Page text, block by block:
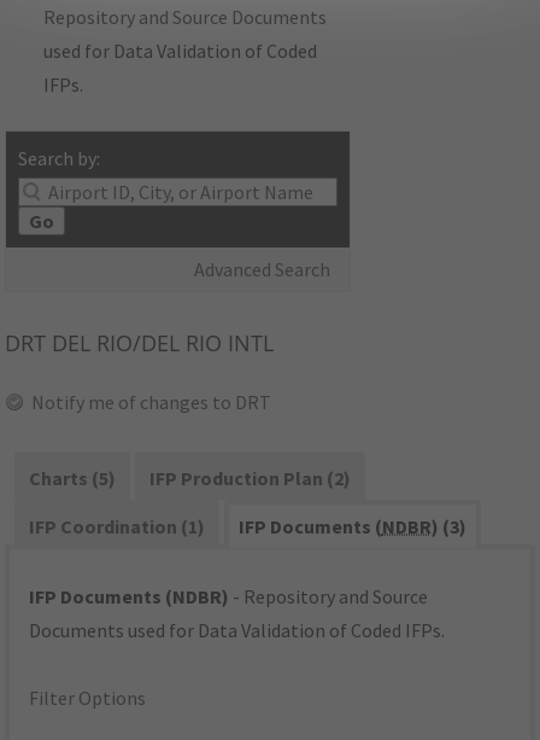
Repository and Source Documents
used for Data Validation of Coded
IFPs.
Search by:
Go
Advanced Search
DRT DEL RIO/DEL RIO INTL
Notify me of changes to DRT
Charts (5)
IFP Production Plan (2)
IFP Coordination (1)
IFP Documents (NDBR) (3)
IFP Documents (NDBR) - Repository and Source
Documents used for Data Validation of Coded IFPs.
Filter Options